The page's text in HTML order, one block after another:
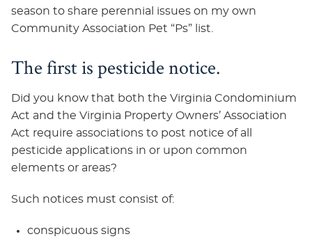
season to share perennial issues on my own
Community Association Pet “Ps” list.
The first is pesticide notice.
Did you know that both the Virginia Condominium
Act and the Virginia Property Owners’ Association
Act require associations to post notice of all
pesticide applications in or upon common
elements or areas?
Such notices must consist of:
conspicuous signs